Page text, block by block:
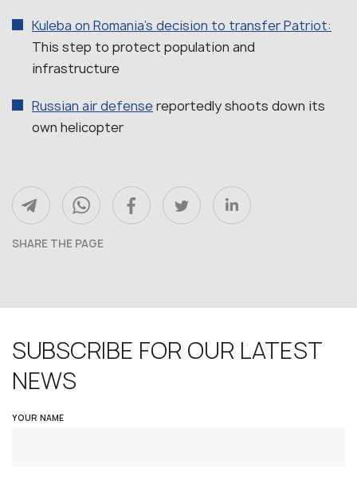
Kuleba on Romania’s decision to transfer Patriot:
This step to protect population and
infrastructure
Russian air defensereportedly shoots down its
own helicopter
SHARE THE PAGE
SUBSCRIBE FOR OUR LATEST
NEWS
YOUR NAME